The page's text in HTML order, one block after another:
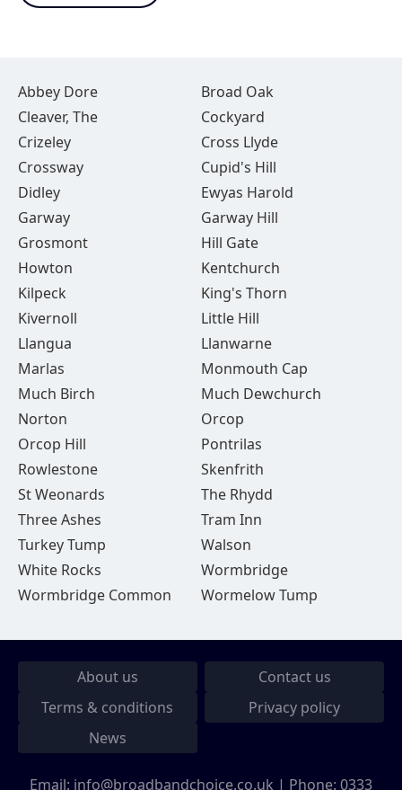
Abbey Dore
Broad Oak
Cleaver, The
Cockyard
Crizeley
Cross Llyde
Crossway
Cupid's Hill
Didley
Ewyas Harold
Garway
Garway Hill
Grosmont
Hill Gate
Howton
Kentchurch
Kilpeck
King's Thorn
Kivernoll
Little Hill
Llangua
Llanwarne
Marlas
Monmouth Cap
Much Birch
Much Dewchurch
Norton
Orcop
Orcop Hill
Pontrilas
Rowlestone
Skenfrith
St Weonards
The Rhydd
Three Ashes
Tram Inn
Turkey Tump
Walson
White Rocks
Wormbridge
Wormbridge Common
Wormelow Tump
About us
Contact us
Terms & conditions
Privacy policy
News
Email: info@broadbandchoice.co.uk | Phone: 0333